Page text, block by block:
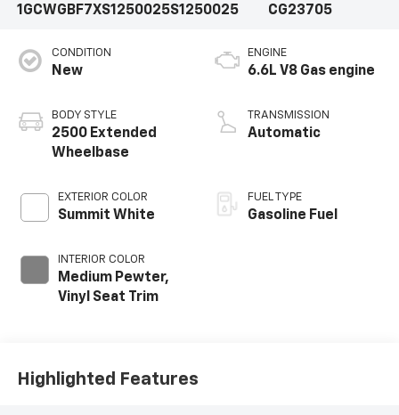
1GCWGBF7XS1250025S1250025
CG23705
CONDITION
New
BODY STYLE
2500 Extended
Wheelbase
EXTERIOR COLOR
Summit White
INTERIOR COLOR
Medium Pewter,
Vinyl Seat Trim
ENGINE
6.6L V8 Gas engine
TRANSMISSION
Automatic
FUEL TYPE
Gasoline Fuel
Highlighted Features